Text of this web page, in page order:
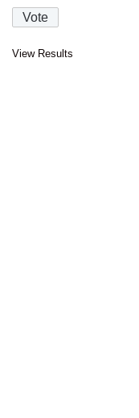
View Results